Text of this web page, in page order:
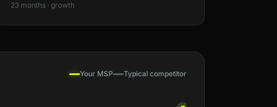
23 months · growth
Your MSP Typical competitor